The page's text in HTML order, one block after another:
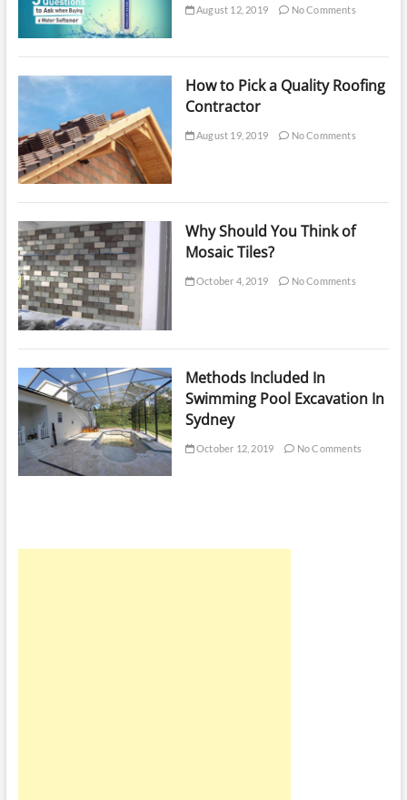
August 12, 2019 No Comments
How to Pick a Quality Roofing
Contractor
August 19, 2019 No Comments
Why Should You Think of
Mosaic Tiles?
October 4, 2019 No Comments
Methods Included In
Swimming Pool Excavation In
Sydney
October 12, 2019 No Comments